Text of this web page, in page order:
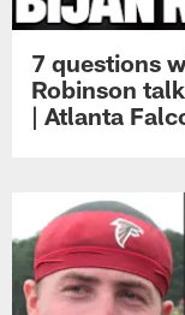
7 questions
Robinson
| Atlanta